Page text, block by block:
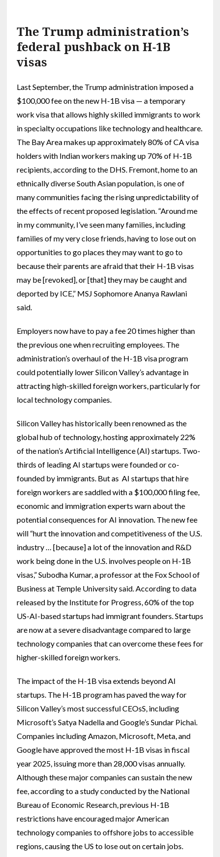
The Trump administration’s
federal pushback on H-1B
visas
Last September, the Trump administration imposed a
$100,000 fee on the new H-1B visa — a temporary
work visa that allows highly skilled immigrants to work
in specialty occupations like technology and healthcare.
The Bay Area makes up approximately 80% of CA visa
holders with Indian workers making up 70% of H-1B
recipients, according to the DHS. Fremont, home to an
ethnically diverse South Asian population, is one of
many communities facing the rising unpredictability of
the effects of recent proposed legislation. “Around me
in my community, I’ve seen many families, including
families of my very close friends, having to lose out on
opportunities to go places they may want to go to
because their parents are afraid that their H-1B visas
may be [revoked], or [that] they may be caught and
deported by ICE,” MSJ Sophomore Ananya Rawlani
said.
Employers now have to pay a fee 20 times higher than
the previous one when recruiting employees. The
administration’s overhaul of the H-1B visa program
could potentially lower Silicon Valley’s advantage in
attracting high-skilled foreign workers, particularly for
local technology companies.
Silicon Valley has historically been renowned as the
global hub of technology, hosting approximately 22%
of the nation’s Artificial Intelligence (AI) startups. Two-
thirds of leading AI startups were founded or co-
founded by immigrants. But as AI startups that hire
foreign workers are saddled with a $100,000 filing fee,
economic and immigration experts warn about the
potential consequences for AI innovation. The new fee
will “hurt the innovation and competitiveness of the U.S.
industry … [because] a lot of the innovation and R&D
work being done in the U.S. involves people on H-1B
visas,” Subodha Kumar, a professor at the Fox School of
Business at Temple University said. According to data
released by the Institute for Progress, 60% of the top
US-AI-based startups had immigrant founders. Startups
are now at a severe disadvantage compared to large
technology companies that can overcome these fees for
higher-skilled foreign workers.
The impact of the H-1B visa extends beyond AI
startups. The H-1B program has paved the way for
Silicon Valley’s most successful CEOsS, including
Microsoft’s Satya Nadella and Google’s Sundar Pichai.
Companies including Amazon, Microsoft, Meta, and
Google have approved the most H-1B visas in fiscal
year 2025, issuing more than 28,000 visas annually.
Although these major companies can sustain the new
fee, according to a study conducted by the National
Bureau of Economic Research, previous H-1B
restrictions have encouraged major American
technology companies to offshore jobs to accessible
regions, causing the US to lose out on certain jobs.